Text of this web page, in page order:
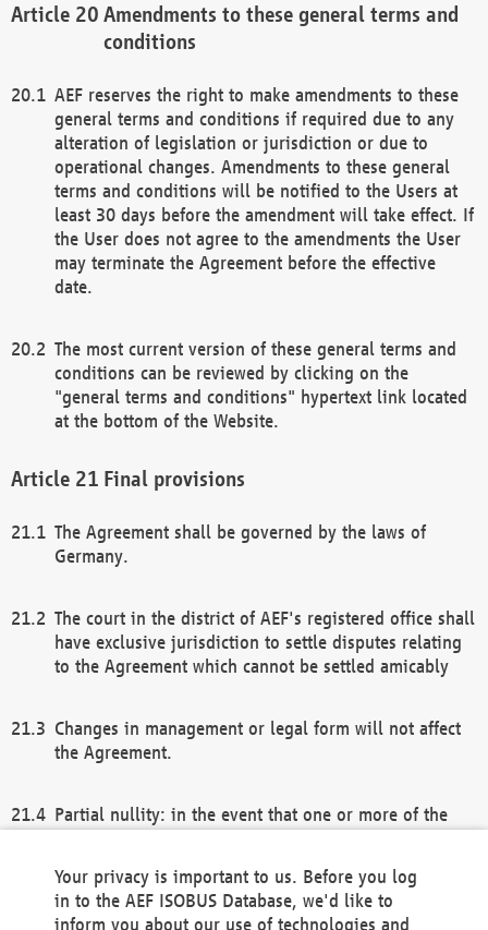
Amendments to these general terms and
conditions
AEF reserves the right to make amendments to these
general terms and conditions if required due to any
alteration of legislation or jurisdiction or due to
operational changes. Amendments to these general
terms and conditions will be notified to the Users at
least 30 days before the amendment will take effect. If
the User does not agree to the amendments the User
may terminate the Agreement before the effective
date.
The most current version of these general terms and
conditions can be reviewed by clicking on the
"general terms and conditions" hypertext link located
at the bottom of the Website.
Final provisions
The Agreement shall be governed by the laws of
Germany.
The court in the district of AEF's registered office shall
have exclusive jurisdiction to settle disputes relating
to the Agreement which cannot be settled amicably
Changes in management or legal form will not affect
the Agreement.
Partial nullity: in the event that one or more of the
remaining provisions of this Agreement and/or the
general terms and conditions shall remain in full
Your privacy is important to us. Before you log
in to the AEF ISOBUS Database, we'd like to
inform you about our use of technologies and